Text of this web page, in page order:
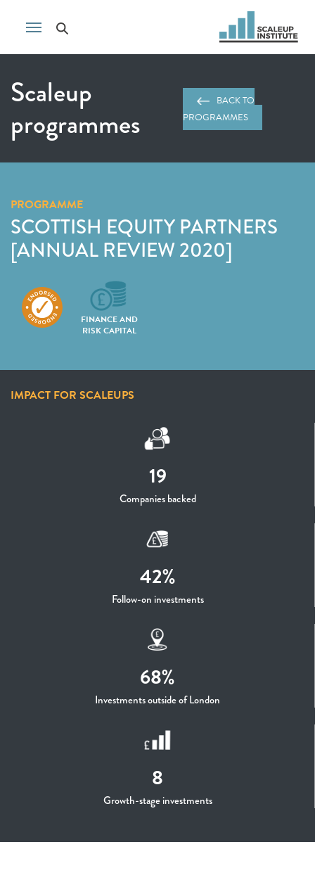
Scaleup
programmes
BACK TO
PROGRAMMES
PROGRAMME
SCOTTISH EQUITY PARTNERS
[ANNUAL REVIEW 2020]
FINANCE AND
RISK CAPITAL
IMPACT FOR SCALEUPS
19
Companies backed
42%
Follow-on investments
68%
Investments outside of London
8
Growth-stage investments